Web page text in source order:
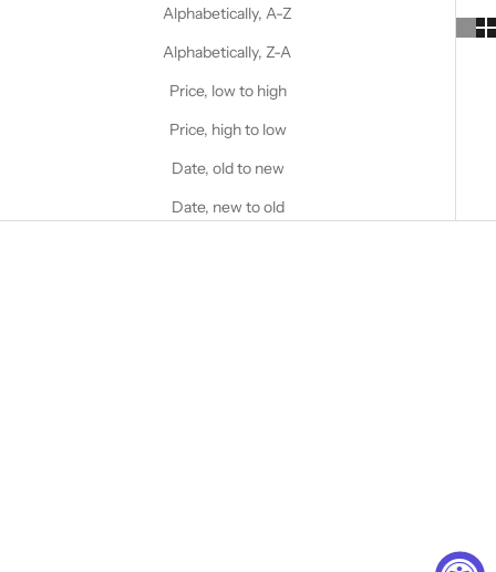
Alphabetically, A-Z
Alphabetically, Z-A
Price, low to high
Price, high to low
Date, old to new
Date, new to old